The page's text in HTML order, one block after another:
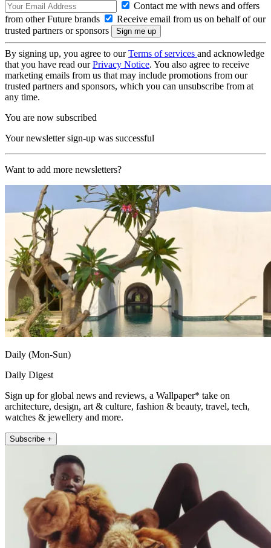
Contact me with news and offers
from other Future brands
Receive email from us on behalf of our
trusted partners or sponsors
By signing up, you agree to ourTerms of services and acknowledge
that you have read ourPrivacy Notice. You also agree to receive
marketing emails from us that may include promotions from our
trusted partners and sponsors, which you can unsubscribe from at
any time.
You are now subscribed
Your newsletter sign-up was successful
Want to add more newsletters?
Daily (Mon-Sun)
Daily Digest
Sign up for global news and reviews, a Wallpaper* take on
architecture, design, art & culture, fashion & beauty, travel, tech,
watches & jewellery and more.
Subscribe +